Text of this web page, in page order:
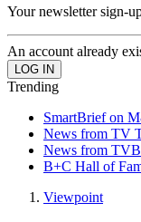
Your newsletter sign-
An account already
Trending
SmartBrief on
News from TV
News from
B+C Hall of
Viewpoint